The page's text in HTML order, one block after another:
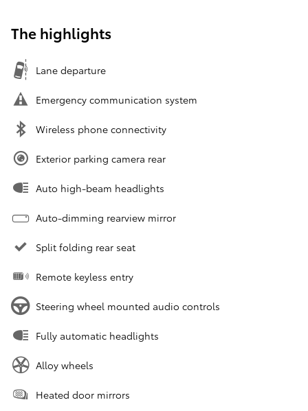
The highlights
Lane departure
Emergency communication system
Wireless phone connectivity
Exterior parking camera rear
Auto high-beam headlights
Auto-dimming rearview mirror
Split folding rear seat
Remote keyless entry
Steering wheel mounted audio controls
Fully automatic headlights
Alloy wheels
Heated door mirrors